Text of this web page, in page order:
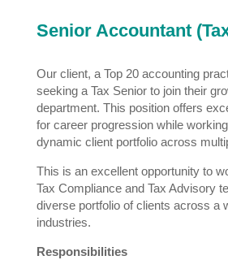
Senior Accountant
Our client, a Top 20 accounting
seeking a Tax Senior to join their
department. This position offers
for career progression while
dynamic client portfolio across
This is an excellent opportunity to
Tax Compliance and Tax Advisory
diverse portfolio of clients across a
industries.
Responsibilities